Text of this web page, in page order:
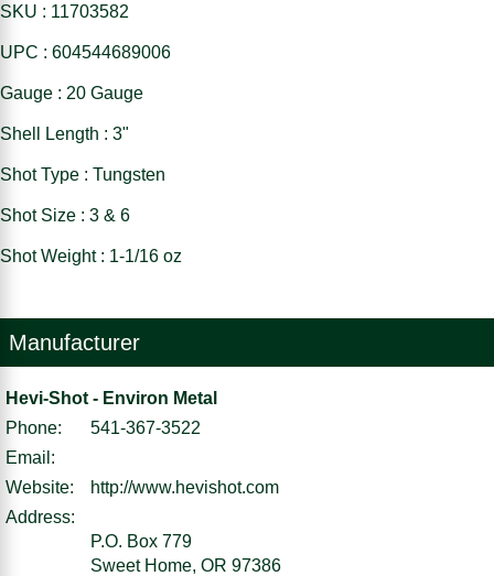
SKU : 11703582
UPC : 604544689006
Gauge : 20 Gauge
Shell Length : 3"
Shot Type : Tungsten
Shot Size : 3 & 6
Shot Weight : 1-1/16 oz
Manufacturer
Hevi-Shot - Environ Metal
Phone:
541-367-3522
Email:
Website:
http://www.hevishot.com
Address:
P.O. Box 779
Sweet Home, OR 97386